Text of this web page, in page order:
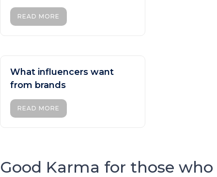
READ MORE
What influencers want
from brands
READ MORE
Good Karma for those who